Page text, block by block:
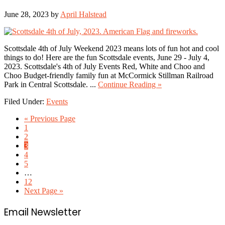
June 28, 2023 by April Halstead
Scottsdale 4th of July Weekend 2023 means lots of fun hot and cool
things to do! Here are the fun Scottsdale events, June 29 - July 4,
2023. Scottsdale's 4th of July Events Red, White and Choo and
Choo Budget-friendly family fun at McCormick Stillman Railroad
Park in Central Scottsdale. ... Continue Reading »
Filed Under: Events
« Go
Previous Page
Go
to
page
1
Go
to
page
2
Go
to
page
3
Go
to
4
Go
page
5
pages
omitted
…
Go
to
12
Go
Next Page »
Primary
Email Newsletter